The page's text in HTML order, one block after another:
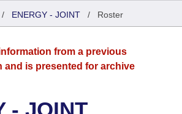
/ ENERGY - JOINT / Roster
from a previous
and is presented for archive